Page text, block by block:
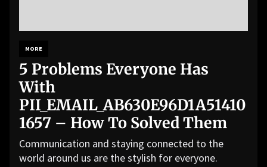
MORE
5 Problems Everyone Has
With
PII_EMAIL_AB630E96D1A51410
1657 – How To Solved Them
Communication and staying connected to the
world around us are the stylish for everyone.